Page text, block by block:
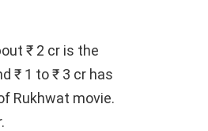
₹ 2 cr is the
₹ 1 to ₹ 3 cr has
Rukhwat movie.